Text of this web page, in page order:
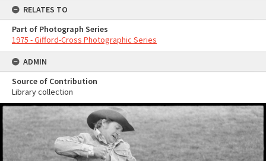
RELATES TO
Part of Photograph Series
1975 - Gifford-Cross Photographic Series
ADMIN
Source of Contribution
Library collection